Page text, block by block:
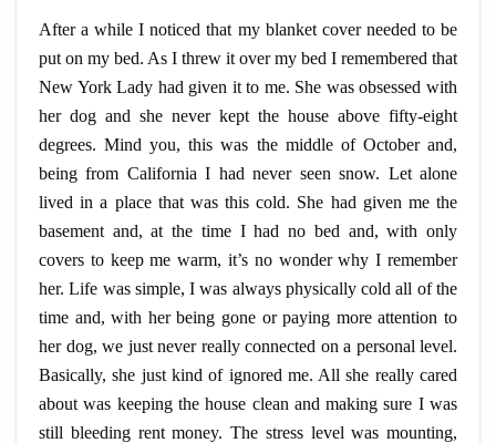
After a while I noticed that my blanket cover needed to be
put on my bed. As I threw it over my bed I remembered that
New York Lady had given it to me. She was obsessed with
her dog and she never kept the house above fifty-eight
degrees. Mind you, this was the middle of October and,
being from California I had never seen snow. Let alone
lived in a place that was this cold. She had given me the
basement and, at the time I had no bed and, with only
covers to keep me warm, it’s no wonder why I remember
her. Life was simple, I was always physically cold all of the
time and, with her being gone or paying more attention to
her dog, we just never really connected on a personal level.
Basically, she just kind of ignored me. All she really cared
about was keeping the house clean and making sure I was
still bleeding rent money. The stress level was mounting,